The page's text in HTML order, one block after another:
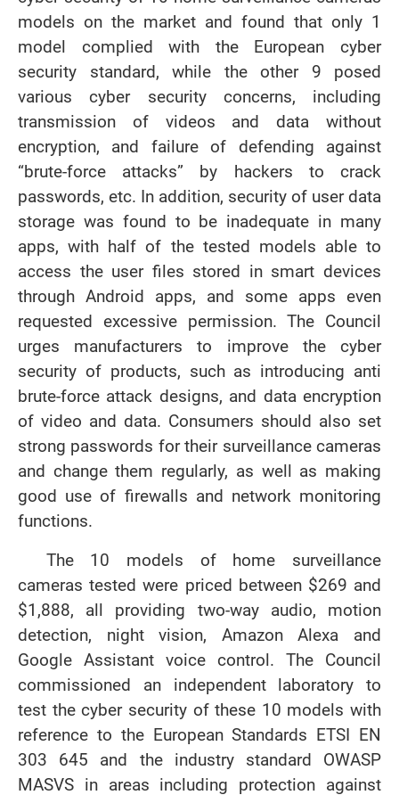
models on the market and found that only 1
model complied with the European cyber
security standard, while the other 9 posed
various cyber security concerns, including
transmission of videos and data without
encryption, and failure of defending against
“brute-force attacks” by hackers to crack
passwords, etc. In addition, security of user data
storage was found to be inadequate in many
apps, with half of the tested models able to
access the user files stored in smart devices
through Android apps, and some apps even
requested excessive permission. The Council
urges manufacturers to improve the cyber
security of products, such as introducing anti
brute-force attack designs, and data encryption
of video and data. Consumers should also set
strong passwords for their surveillance cameras
and change them regularly, as well as making
good use of firewalls and network monitoring
functions.
The 10 models of home surveillance
cameras tested were priced between $269 and
$1,888, all providing two-way audio, motion
detection, night vision, Amazon Alexa and
Google Assistant voice control. The Council
commissioned an independent laboratory to
test the cyber security of these 10 models with
reference to the European Standards ETSI EN
303 645 and the industry standard OWASP
MASVS in areas including protection against